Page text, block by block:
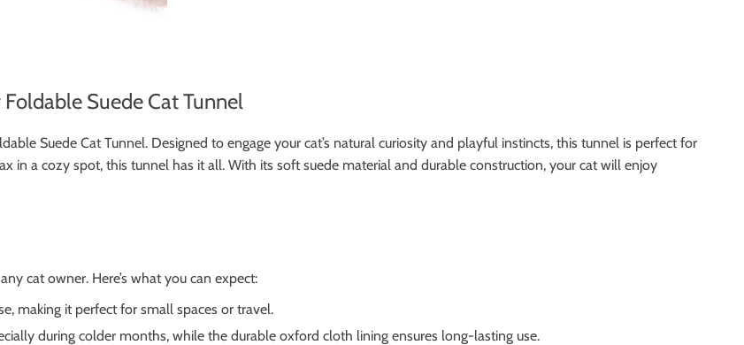
Suede Cat Tunnel
Suede Cat Tunnel. Designed to engage your cat’s natural curiosity and playful instincts, this tunnel is perfect for
in a cozy spot, this tunnel has it all. With its soft suede material and durable construction, your cat will enjoy
cat owner. Here’s what you can expect:
making it perfect for small spaces or travel.
during colder months, while the durable oxford cloth lining ensures long-lasting use.